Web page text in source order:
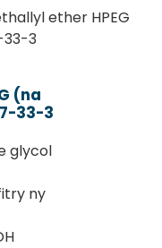
(na
33-3
glycol
ny